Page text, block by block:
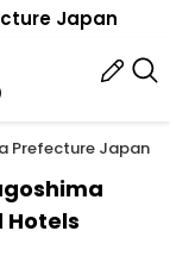
Japan
Prefecture Japan
Hotels